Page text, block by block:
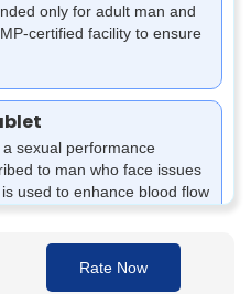
only for adult man and
certified facility to ensure
sexual performance
to man who face issues
used to enhance blood flow
affect confidence and
erection during sexual
Rate Now